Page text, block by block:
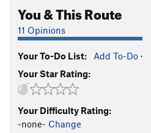
Man China S5.12b
Main Wall | 0101, The
Hung Shui S 5.12c
Crackie Chan
Billy Cranks
Secret Asian Man
You & This Route
11 Opinions
Your To-Do List: Add To-Do ·
Your Star Rating:
Your Difficulty Rating:
-none- Change